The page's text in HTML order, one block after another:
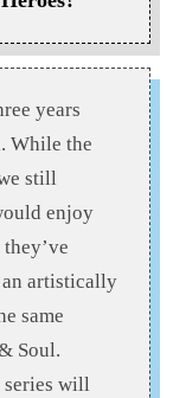
years
While the
still
enjoy
an artistically
same
Soul.
will